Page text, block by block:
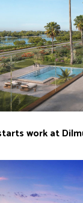
work at